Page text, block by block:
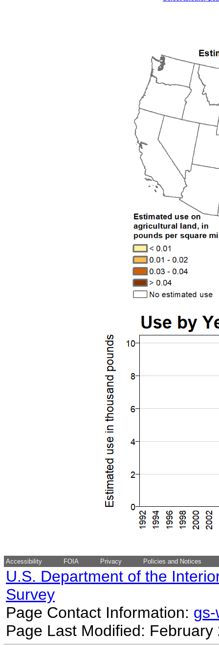
Accessibility FOIA Privacy Policies and Notices
U.S. Department of the
Survey
Page Contact Information:
Page Last Modified: